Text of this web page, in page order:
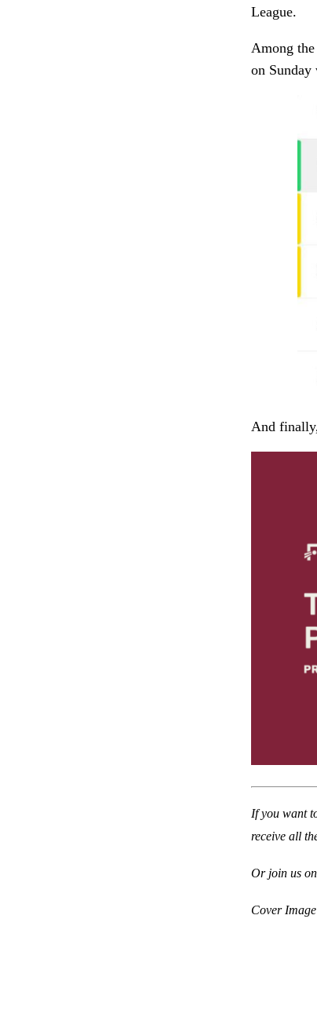
League.
Among
on Sunday
And
If you want
receive all
Or join us on
Cover